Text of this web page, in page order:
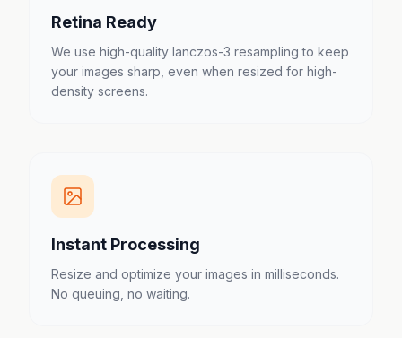
Retina Ready
We use high-quality lanczos-3 resampling to keep
your images sharp, even when resized for high-
density screens.
Instant Processing
Resize and optimize your images in milliseconds.
No queuing, no waiting.